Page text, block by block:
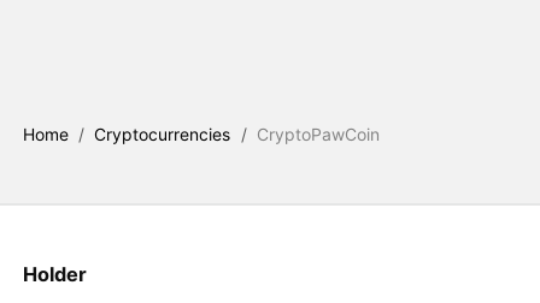
Home / Cryptocurrencies / CryptoPawCoin
Holder